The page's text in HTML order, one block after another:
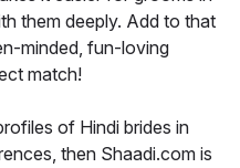
them deeply. Add to that
minded, fun-loving
match!
of Hindi brides in
then Shaadi.com is